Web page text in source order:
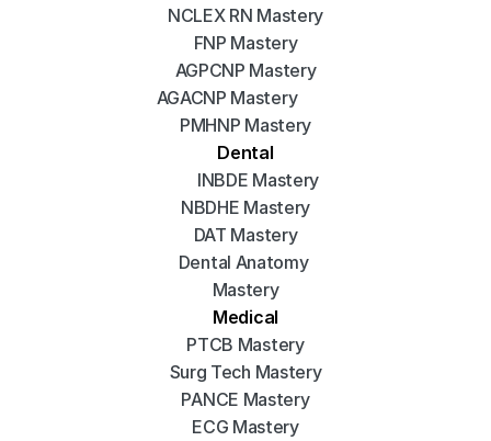
NCLEX RN Mastery
FNP Mastery
AGPCNP Mastery
AGACNP Mastery
PMHNP Mastery
Dental
INBDE Mastery
NBDHE Mastery
DAT Mastery
Dental Anatomy
Mastery
Medical
PTCB Mastery
Surg Tech Mastery
PANCE Mastery
ECG Mastery